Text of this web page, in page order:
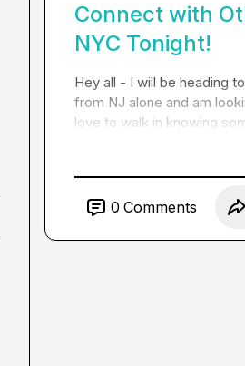
Connect with
NYC Tonight!
Hey all - I will be heading
from NJ alone and am
love to walk in knowing
0 Comments